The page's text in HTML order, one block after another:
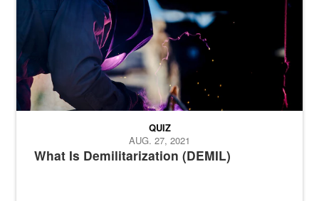
What Is Demilitarization (DEMIL)
QUIZ
AUG. 27, 2021